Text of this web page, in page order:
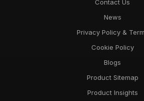
Contact Us
News
Privacy Policy &
Cookie Policy
Blogs
Product Sitemap
Product Insights